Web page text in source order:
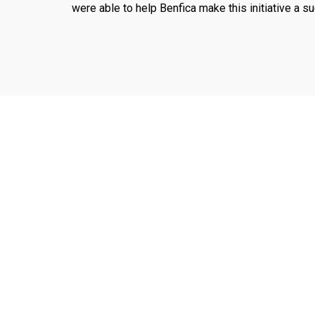
were able to help Benfica make this initiative a